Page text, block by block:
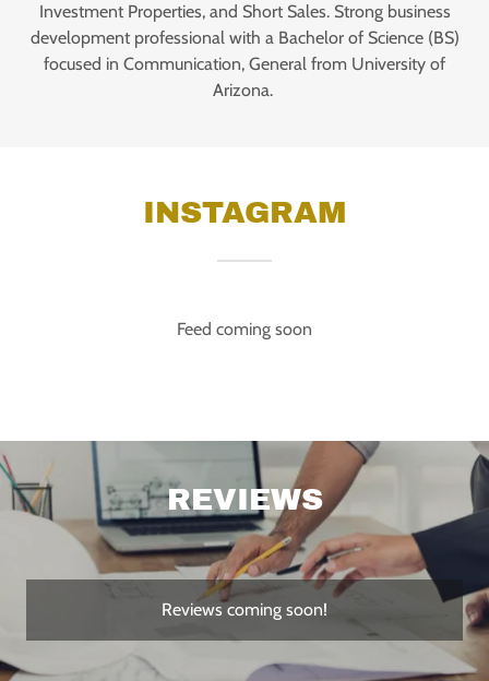
Investment Properties, and Short Sales. Strong business
development professional with a Bachelor of Science (BS)
focused in Communication, General from University of
Arizona.
INSTAGRAM
Feed coming soon
REVIEWS
Reviews coming soon!